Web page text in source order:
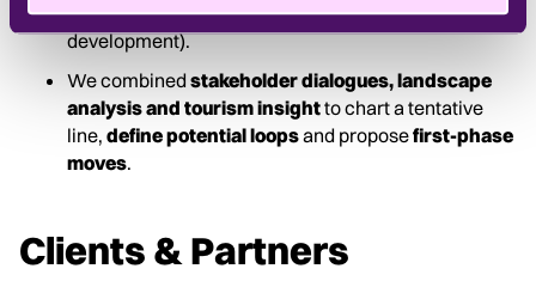
and Youniverse (nature as a path to self-
development).
We combined stakeholder dialogues, landscape
analysis and tourism insightto chart a tentative
line, define potential loopsand proposefirst-phase
moves.
Clients & Partners